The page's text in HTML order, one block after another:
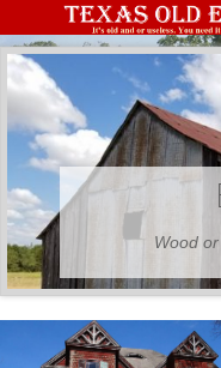
Wood